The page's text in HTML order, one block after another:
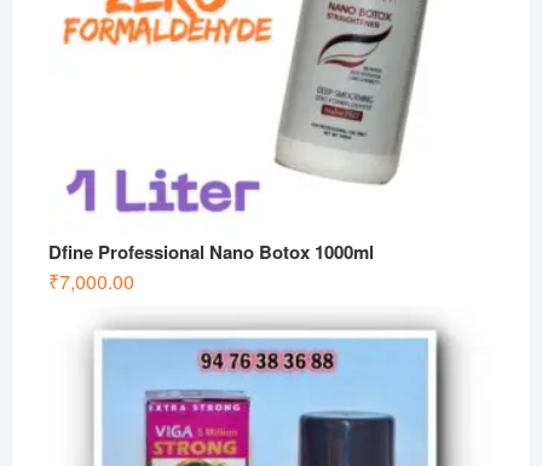
Dfine Professional Nano Botox 1000ml
₹7,000.00